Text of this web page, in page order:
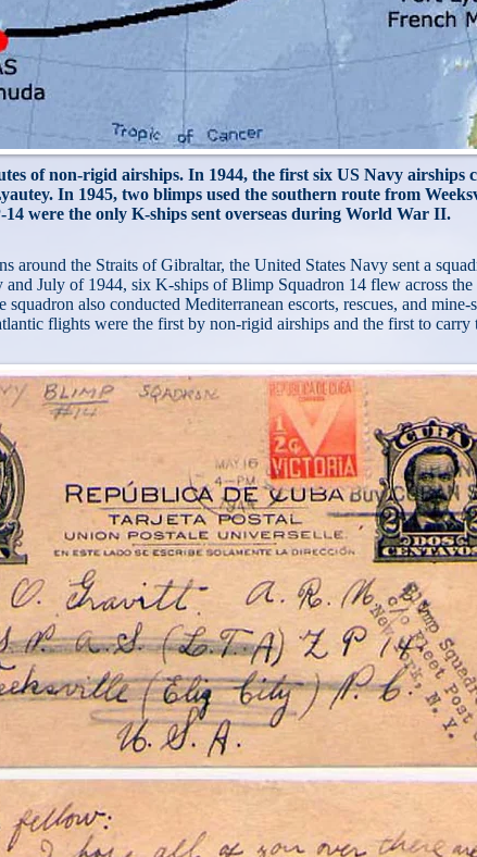
of non-rigid airships. In 1944, the first six US Navy airships
In 1945, two blimps used the southern route from
were the only K-ships sent overseas during World War II.
around the Straits of Gibraltar, the United States Navy sent a
July of 1944, six K-ships of Blimp Squadron 14 flew across the
squadron also conducted Mediterranean escorts, rescues, and
flights were the first by non-rigid airships and the first to